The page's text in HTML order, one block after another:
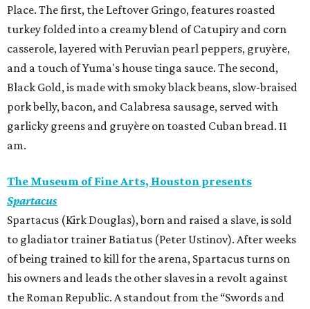
Place. The first, the Leftover Gringo, features roasted
turkey folded into a creamy blend of Catupiry and corn
casserole, layered with Peruvian pearl peppers, gruyère,
and a touch of Yuma's house tinga sauce. The second,
Black Gold, is made with smoky black beans, slow-braised
pork belly, bacon, and Calabresa sausage, served with
garlicky greens and gruyère on toasted Cuban bread. 11
am.
The Museum of Fine Arts, Houston presents
Spartacus
Spartacus (Kirk Douglas), born and raised a slave, is sold
to gladiator trainer Batiatus (Peter Ustinov). After weeks
of being trained to kill for the arena, Spartacus turns on
his owners and leads the other slaves in a revolt against
the Roman Republic. A standout from the “Swords and